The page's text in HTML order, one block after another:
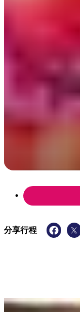
A celebration of
分享行程